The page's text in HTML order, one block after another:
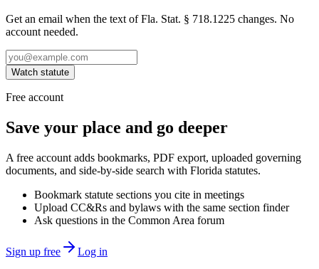
Get an email when the text of Fla. Stat. § 718.1225 changes. No
account needed.
Watch statute
Free account
Save your place and go deeper
A free account adds bookmarks, PDF export, uploaded governing
documents, and side-by-side search with Florida statutes.
Bookmark statute sections you cite in meetings
Upload CC&Rs and bylaws with the same section finder
Ask questions in the Common Area forum
Sign up free
Log in